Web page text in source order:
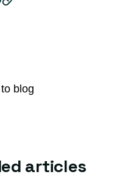
blog
articles